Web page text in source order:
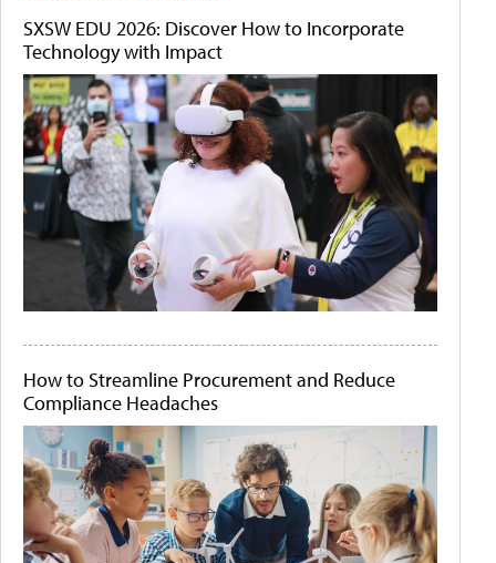
SXSW EDU 2026: Discover How to Incorporate
Technology with Impact
How to Streamline Procurement and Reduce
Compliance Headaches